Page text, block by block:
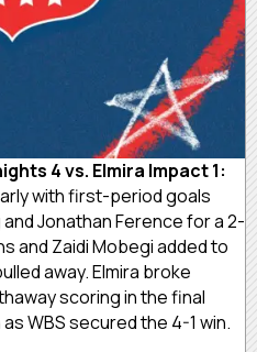
4 vs. Elmira Impact 1:
with first-period goals
Jonathan Ference for a 2-
and Zaidi Mobegi added to
away. Elmira broke
scoring in the final
WBS secured the 4-1 win.